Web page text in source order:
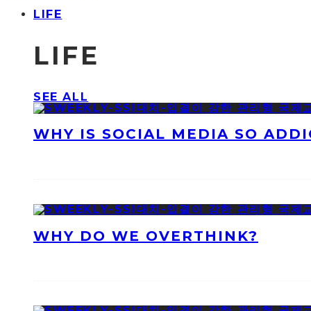
LIFE
LIFE
SEE ALL
WHY IS SOCIAL MEDIA SO
WHY DO WE OVERTHINK?